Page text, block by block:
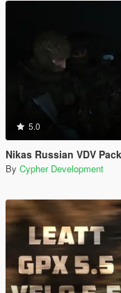
5.0
Nikas Russian VDV
By Cypher Development